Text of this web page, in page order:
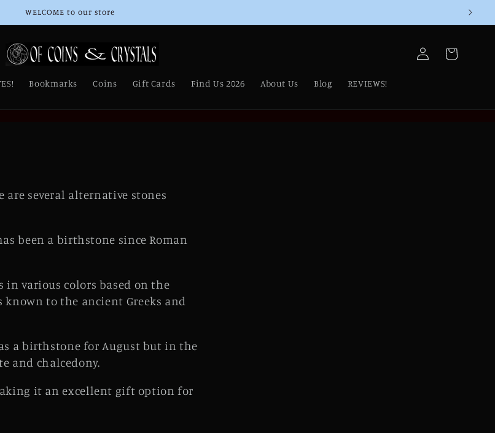
you for Supporting Our Small Business!
Bookmarks Coins Gift Cards Find Us 2026 About Us Blog REVIEWS!
Log
in
Cart
several alternative stones
been a birthstone since Roman
various colors based on the
to the ancient Greeks and
a birthstone for August but in the
and chalcedony.
it an excellent gift option for